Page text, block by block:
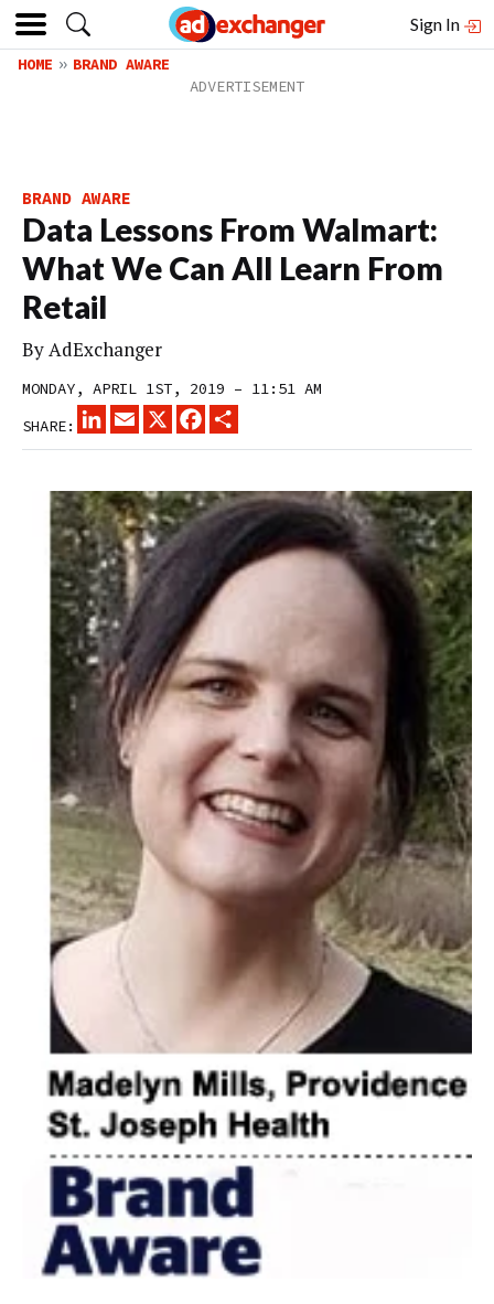
Sign In
HOME BRAND AWARE
BRAND AWARE
Data Lessons From Walmart:
What We Can All Learn From
Retail
ByAdExchanger
MONDAY, APRIL 1ST, 2019 – 11:51 AM
SHARE:
LINKEDINEMAIL
X FACEBOOK